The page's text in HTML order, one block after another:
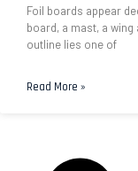
Foil boards appear
board, a mast, a
outline lies one of
Read More »